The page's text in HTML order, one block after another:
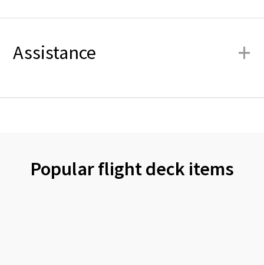
Assistance +
Popular flight deck items